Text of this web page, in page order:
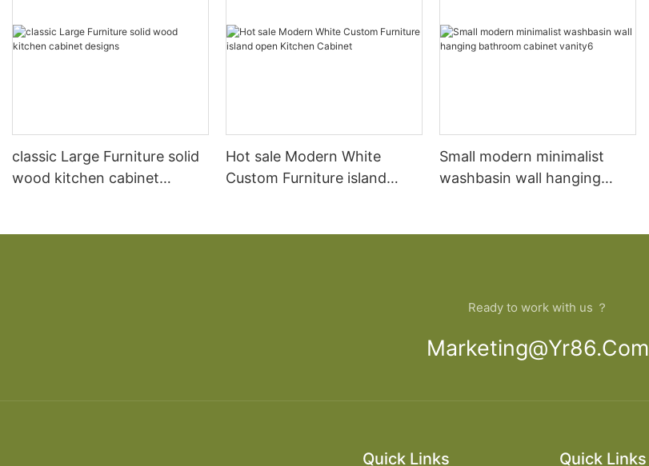
classic Large Furniture solid
wood kitchen cabinet
Hot sale Modern White
Custom Furniture island
Small modern minimalist
washbasin wall hanging
Ready to work with us ？
Marketing@yr86.com
Quick Links Quick Links